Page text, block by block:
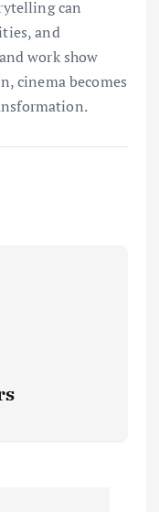
can
and
work show
cinema becomes